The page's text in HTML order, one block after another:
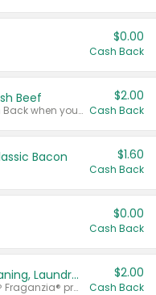
$0.00
Cash Back
Beef
Any variety. Earn $2.00 Cash Back when you spend $10 or more before tax and after discounts and coupons in one transaction.
$2.00
Cash Back
Bacon $1.60
Cash Back
$0.00
Cash Back
Buy 2: Clorox® Home Cleaning, Laundry, Pine-Sol®, Liquid-Plumr, or Formula 409 Products
Any variety. Excludes Clorox® Fraganzia® products, trial and travel sizes, tools, & textiles. Items must appear on the same receipt.
$2.00
Cash Back